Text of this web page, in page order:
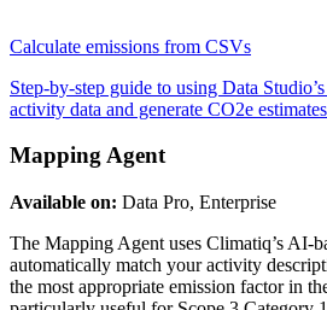
Calculate emissions from CSVs
Step-by-step guide to using Data
activity data and generate CO2e
Mapping Agent
Available on: Data Pro, Enterprise
The Mapping Agent uses Climatiq’s AI-
automatically match your activity
the most appropriate emission factor in